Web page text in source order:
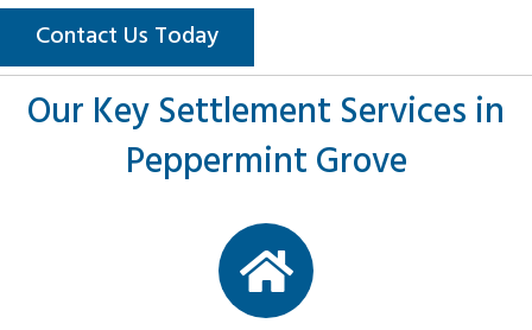
Contact Us Today
Our Key Settlement Services in
Peppermint Grove